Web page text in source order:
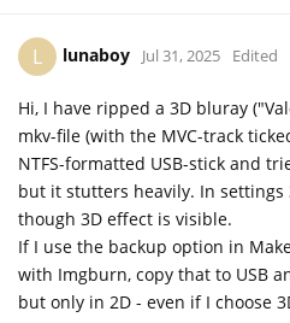
L lunaboy Jul 31, 2025 Edited
Hi, I have ripped a 3D bluray
mkv-file (with the MVC-track
NTFS-formatted USB-stick and
but it stutters heavily. In settings
though 3D effect is visible.
If I use the backup option in
with Imgburn, copy that to USB
but only in 2D - even if I choose